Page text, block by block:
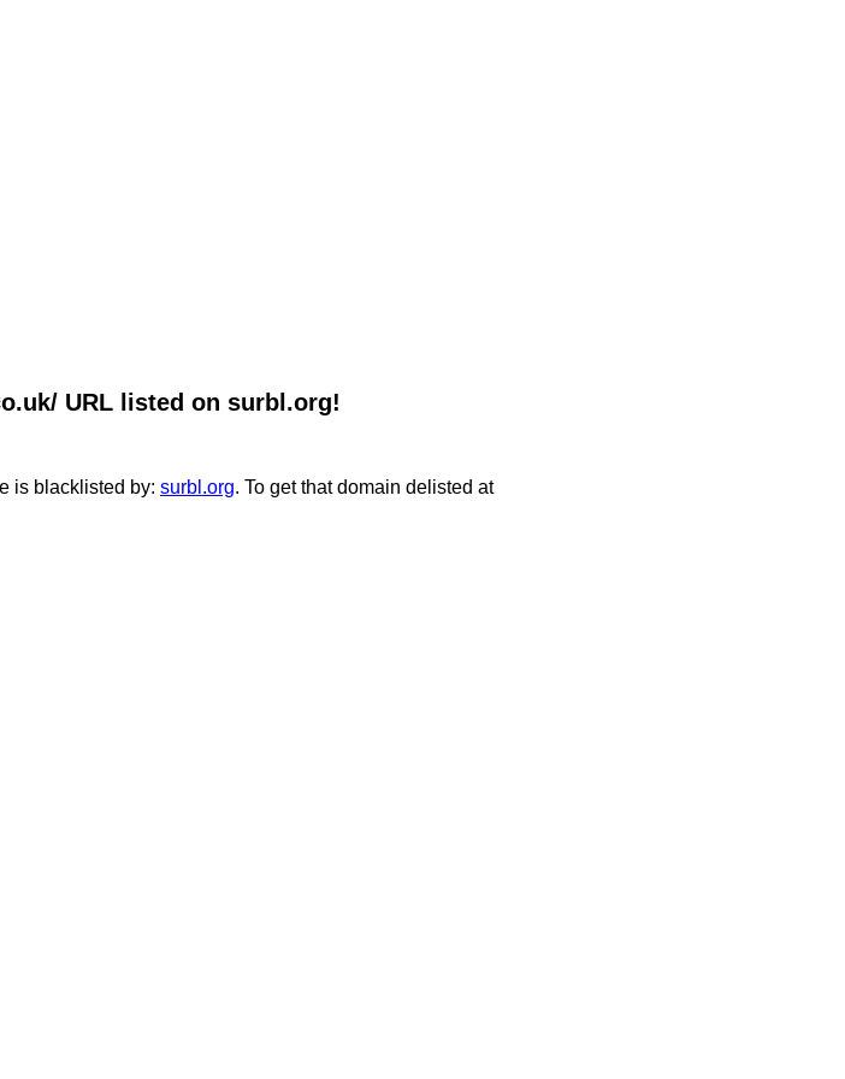
URL listed on surbl.org!
is blacklisted by: surbl.org. To get that domain delisted at